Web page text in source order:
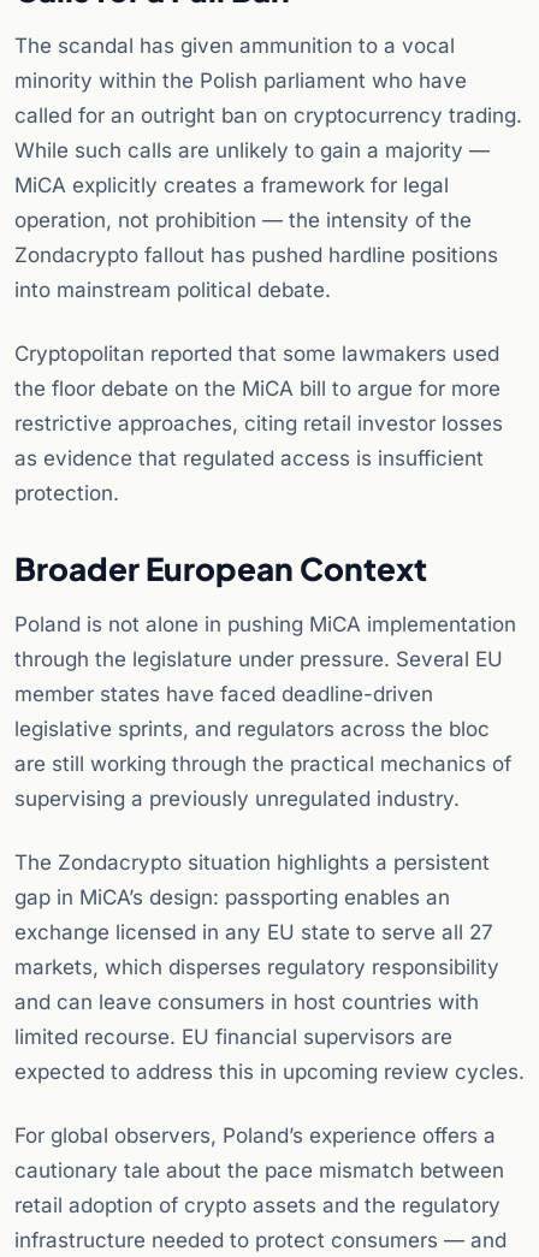
The scandal has given ammunition to a vocal
minority within the Polish parliament who have
called for an outright ban on cryptocurrency trading.
While such calls are unlikely to gain a majority —
MiCA explicitly creates a framework for legal
operation, not prohibition — the intensity of the
Zondacrypto fallout has pushed hardline positions
into mainstream political debate.
Cryptopolitan reported that some lawmakers used
the floor debate on the MiCA bill to argue for more
restrictive approaches, citing retail investor losses
as evidence that regulated access is insufficient
protection.
Broader European Context
Poland is not alone in pushing MiCA implementation
through the legislature under pressure. Several EU
member states have faced deadline-driven
legislative sprints, and regulators across the bloc
are still working through the practical mechanics of
supervising a previously unregulated industry.
The Zondacrypto situation highlights a persistent
gap in MiCA’s design: passporting enables an
exchange licensed in any EU state to serve all 27
markets, which disperses regulatory responsibility
and can leave consumers in host countries with
limited recourse. EU financial supervisors are
expected to address this in upcoming review cycles.
For global observers, Poland’s experience offers a
cautionary tale about the pace mismatch between
retail adoption of crypto assets and the regulatory
infrastructure needed to protect consumers — and